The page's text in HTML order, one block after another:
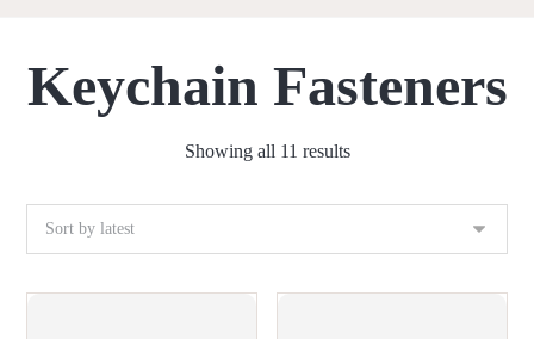
Keychain Fasteners
Showing all 11 results